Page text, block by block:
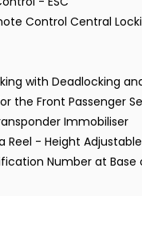
Control Central
with Deadlocking
the Front Passenger
Immobiliser
Reel - Height
Number at Base